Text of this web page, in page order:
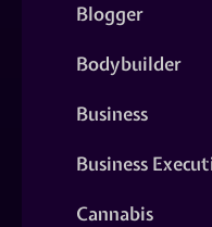
Blogger
Bodybuilder
Business
Business
Cannabis